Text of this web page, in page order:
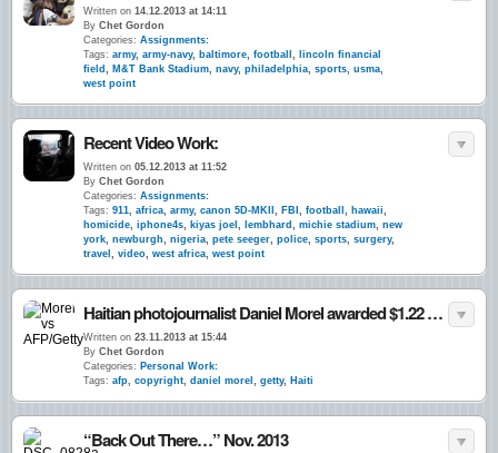
Written on 14.12.2013 at 14:11
By Chet Gordon
Categories: Assignments:
Tags: army, army-navy, baltimore, football ,
lincoln financial
field , M&T Bank Stadium, navy, philadelphia, sports, usma,
west point
Recent Video Work:
Written on 05.12.2013 at 11:52
By Chet Gordon
Categories: Assignments:
Tags: 911, africa, army, canon 5D-MKII , FBI , football , hawaii,
homicide, iphone4s, kiyas joel , lembhard , michie stadium, new
york, newburgh, nigeria, pete seeger, police, sports, surgery,
travel , video, west africa, west point
Haitian photojournalist Daniel Morel awarded $1.22 million after AFP & Getty Images found liable for willful copyright infringement of his 2010 earthquake images. 22•Nov.•13
Written on 23.11.2013 at 15:44
By Chet Gordon
Categories: Personal Work:
Tags: afp, copyright, daniel morel , getty, Haiti
“Back Out There…” Nov. 2013